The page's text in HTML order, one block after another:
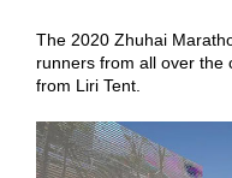
The 2020 Zhuhai
runners from all over the
from Liri Tent.